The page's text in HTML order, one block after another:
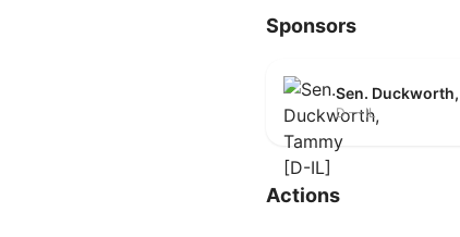
Sponsors
Sen.
D — IL
Actions